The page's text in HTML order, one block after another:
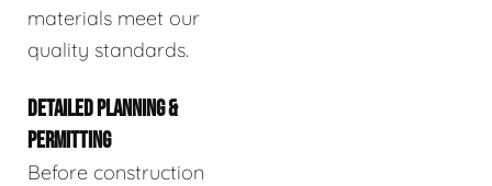
materials meet our
quality standards.
DETAILED PLANNING &
PERMITTING
Before construction